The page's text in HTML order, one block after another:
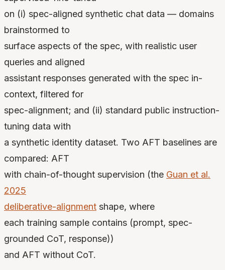
on (i) spec-aligned synthetic chat data — domains
brainstormed to
surface aspects of the spec, with realistic user
queries and aligned
assistant responses generated with the spec in-
context, filtered for
spec-alignment; and (ii) standard public instruction-
tuning data with
a synthetic identity dataset. Two AFT baselines are
compared: AFT
with chain-of-thought supervision (the Guan et al.
2025
deliberative-alignment shape, where
each training sample contains (prompt, spec-
grounded CoT, response))
and AFT without CoT.